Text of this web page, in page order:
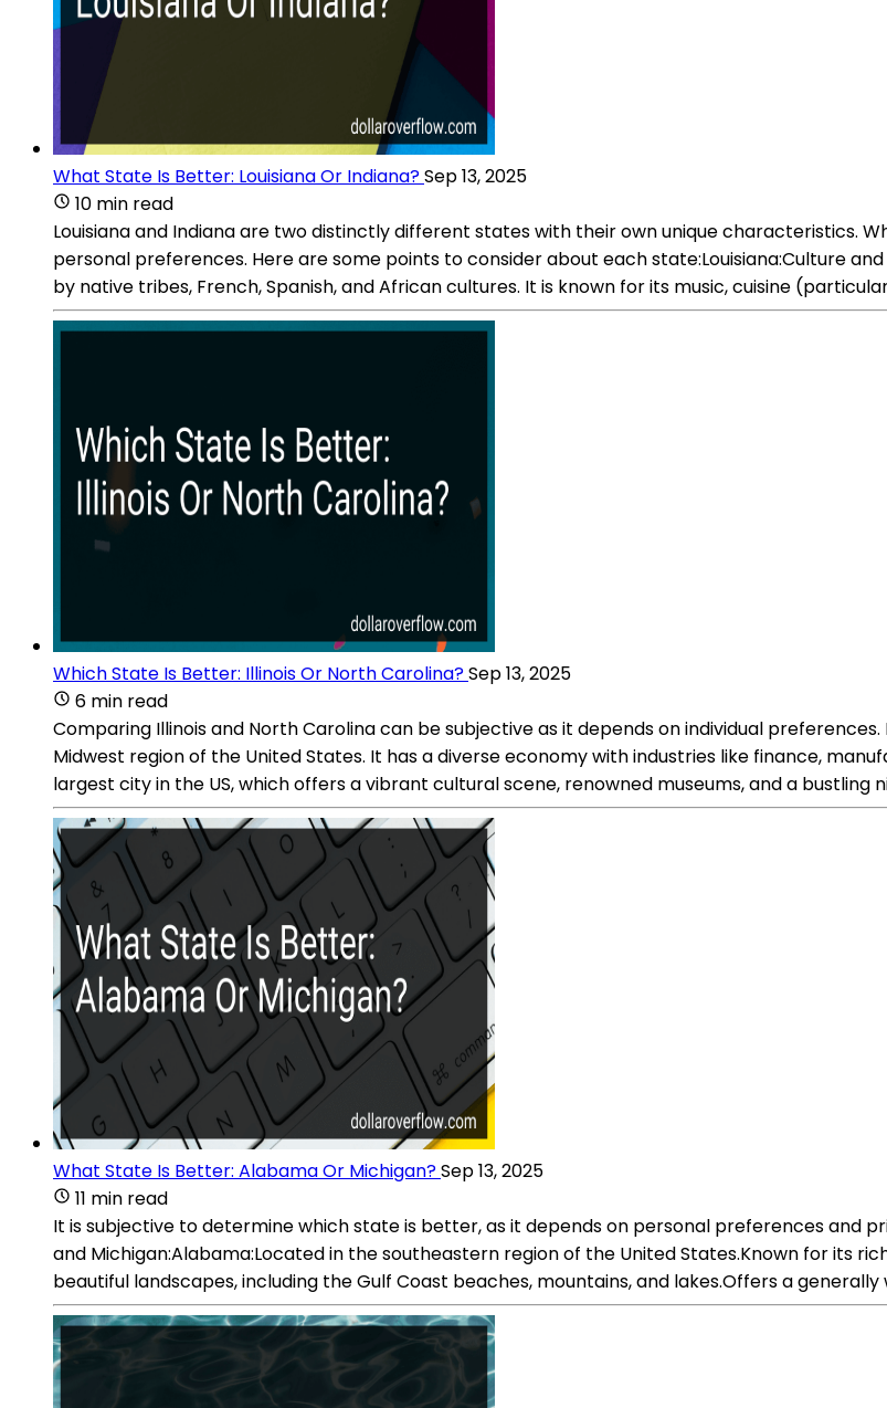
What State Is Better: Louisiana Or Indiana?Sep 13, 2025
10 min read
Louisiana and Indiana are two distinctly different states with their own unique characteristics.
personal preferences. Here are some points to consider about each state:Louisiana:Culture
by native tribes, French, Spanish, and African cultures. It is known for its music, cuisine
Which State Is Better: Illinois Or North Carolina?Sep 13, 2025
6 min read
Comparing Illinois and North Carolina can be subjective as it depends on individual
Midwest region of the United States. It has a diverse economy with industries like finance,
largest city in the US, which offers a vibrant cultural scene, renowned museums, and a bustling
What State Is Better: Alabama Or Michigan?Sep 13, 2025
11 min read
It is subjective to determine which state is better, as it depends on personal preferences and
and Michigan:Alabama:Located in the southeastern region of the United States.Known for its
beautiful landscapes, including the Gulf Coast beaches, mountains, and lakes.Offers a